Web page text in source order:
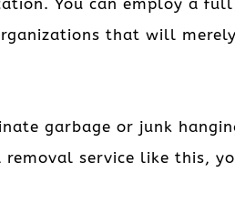
that will
garbage or junk
service like this,